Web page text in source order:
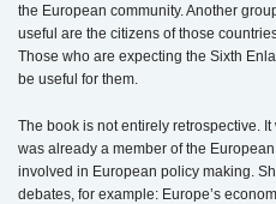
the European community. Another
useful are the citizens of those
Those who are expecting the Sixth
be useful for them.
The book is not entirely retrospective.
was already a member of the
involved in European policy making.
debates, for example: Europe’s